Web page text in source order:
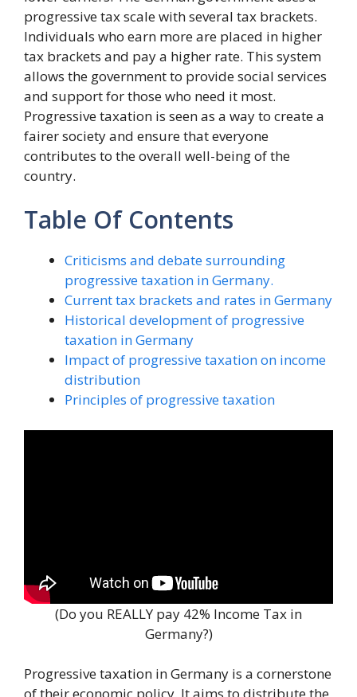
progressive tax scale with several tax brackets.
Individuals who earn more are placed in higher
tax brackets and pay a higher rate. This system
allows the government to provide social services
and support for those who need it most.
Progressive taxation is seen as a way to create a
fairer society and ensure that everyone
contributes to the overall well-being of the
country.
Table Of Contents
Criticisms and debate surrounding
progressive taxation in Germany.
Current tax brackets and rates in Germany
Historical development of progressive
taxation in Germany
Impact of progressive taxation on income
distribution
Principles of progressive taxation
(Do you REALLY pay 42% Income Tax in
Germany?)
Progressive taxation in Germany is a cornerstone